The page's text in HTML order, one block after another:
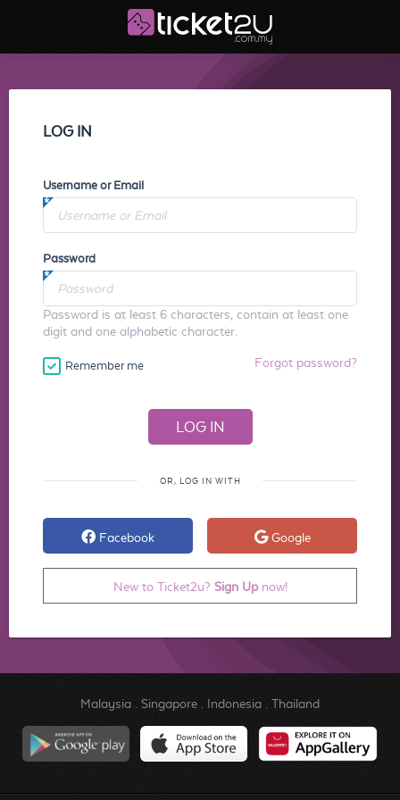
LOG IN
Username or Email
Password
Password is at least 6 characters, contain at least one
digit and one alphabetic character.
Remember me Forgot password?
OR, LOG IN WITH
Facebook Google
New to Ticket2u? Sign Upnow!
Malaysia. Singapore. Indonesia. Thailand